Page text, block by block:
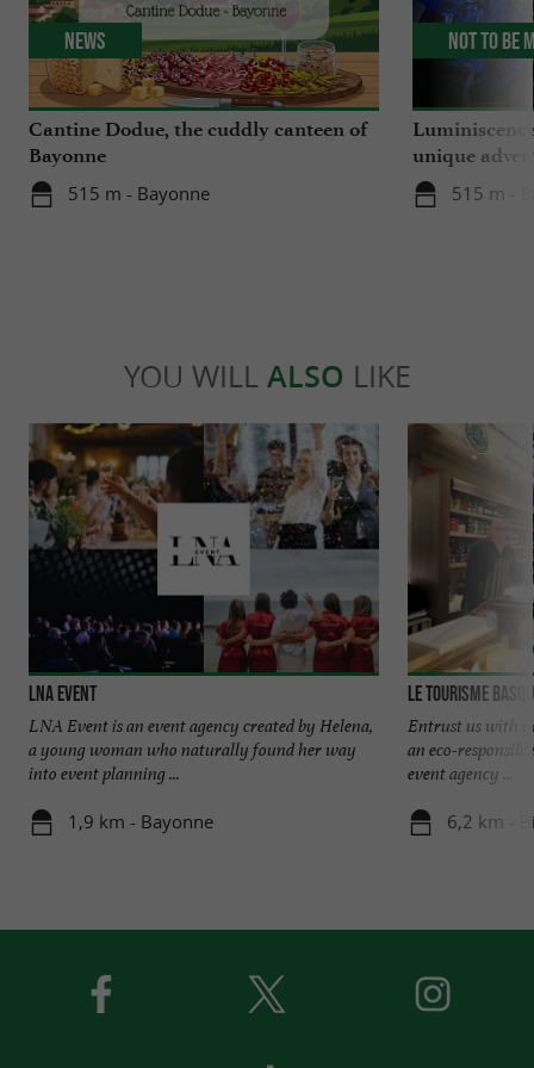
Cantine Dodue, the cuddly canteen of
Bayonne
515 m - Bayonne
News
unique
Sainte-
515 m -
Not to be
YOU WILL ALSO LIKE
LNA EVENT
LNA Event is an event agency created by Helena,
a young woman who naturally found her way
into event planning ...
1,9 km - Bayonne
Le Tourisme
Entrust us with
an eco-
event agency ...
6,2 km -